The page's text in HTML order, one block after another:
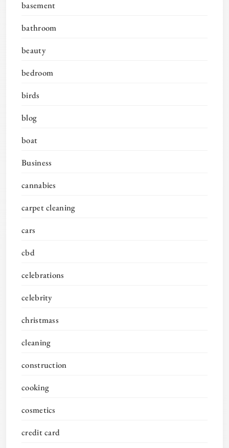
basement
bathroom
beauty
bedroom
birds
blog
boat
Business
cannabies
carpet cleaning
cars
cbd
celebrations
celebrity
christmass
cleaning
construction
cooking
cosmetics
credit card